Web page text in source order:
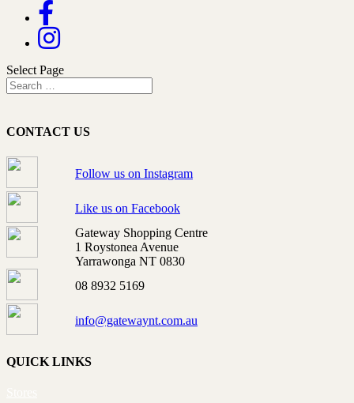
Select Page
CONTACT US
Follow us on Instagram
Like us on Facebook
Gateway Shopping Centre
1 Roystonea Avenue
Yarrawonga NT 0830
08 8932 5169
info@gatewaynt.com.au
QUICK LINKS